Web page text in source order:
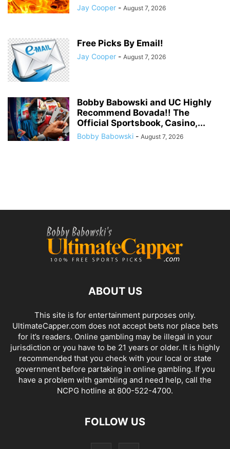
Jay Cooper - August 7, 2026
Free Picks By Email!
Jay Cooper - August 7, 2026
Bobby Babowski and UC Highly
Recommend Bovada!! The
Official Sportsbook, Casino,...
Bobby Babowski - August 7, 2026
ABOUT US
This site is for entertainment purposes only.
UltimateCapper.com does not accept bets nor place bets
for it’s readers. Online gambling may be illegal in your
jurisdiction or you have to be 21 years or older. It is highly
recommended that you check with your local or state
government before partaking in online gambling. If you
have a problem with gambling and need help, call the
NCPG hotline at 800-522-4700.
FOLLOW US